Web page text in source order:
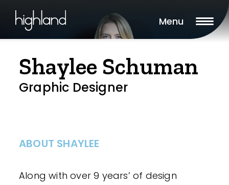
Menu
Shaylee Schuman
Graphic Designer
ABOUT SHAYLEE
Along with over 9 years’ of design